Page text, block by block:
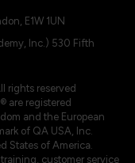
E1W 1UN
Inc.) 530 Fifth
rights reserved
are registered
and the European
of QA USA, Inc.
States of America.
customer service